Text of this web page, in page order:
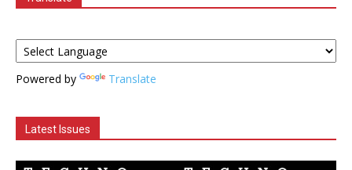
Powered by Translate
Latest Issues